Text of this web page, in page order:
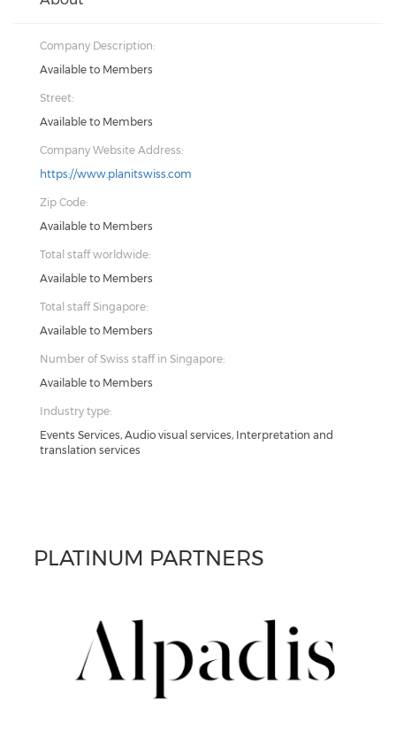
Company Description:
Available to Members
Street:
Available to Members
Company Website Address:
https://www.planitswiss.com
Zip Code:
Available to Members
Total staff worldwide:
Available to Members
Total staff Singapore:
Available to Members
Number of Swiss staff in Singapore:
Available to Members
Industry type:
Events Services, Audio visual services, Interpretation and
translation services
PLATINUM PARTNERS